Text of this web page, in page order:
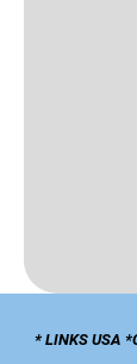
* LINKS USA